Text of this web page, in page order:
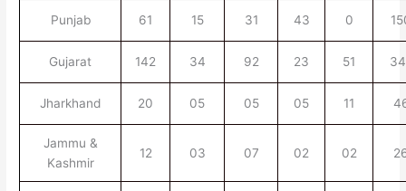
Punjab 61 15 31 43 0
Gujarat 142 34 92 23 51
Jharkhand 20 05 05 05 11
Jammu &
Kashmir
12 03 07 02 02